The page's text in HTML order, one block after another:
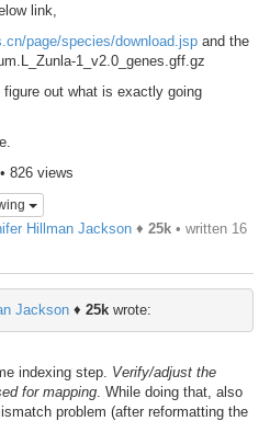
link,
page/species/download.jsp and the
1_v2.0_genes.gff.gz
out what is exactly going
• 826 views
Hillman Jackson ♦ 25k • written 16
Jackson♦ 25kwrote:
indexing step. Verify/adjust the
for mapping . While doing that, also
problem (after reformatting the